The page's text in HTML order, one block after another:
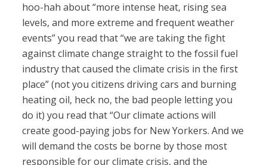
hoo-hah about “more intense heat, rising sea
levels, and more extreme and frequent weather
events” you read that “we are taking the fight
against climate change straight to the fossil fuel
industry that caused the climate crisis in the first
place” (not you citizens driving cars and burning
heating oil, heck no, the bad people letting you
do it) you read that “Our climate actions will
create good-paying jobs for New Yorkers. And we
will demand the costs be borne by those most
responsible for our climate crisis, and the